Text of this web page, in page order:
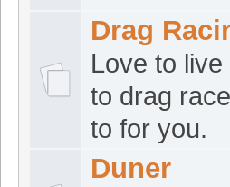
[Jul 17 07:09:57]
[Jul 16 12:34:20]
[Jul 16 08:27:15]
[Jul 16 01:20:16]
[Jul 15 22:19:04]
Drag
Love to
to drag
to for you.
Duner